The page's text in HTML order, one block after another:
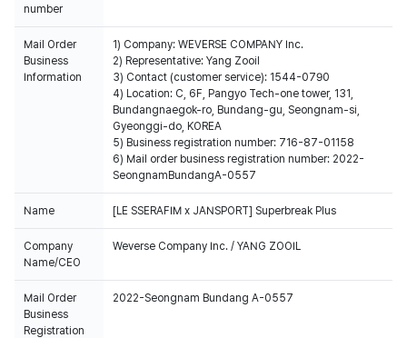
number
Mail Order
Business
Information
1) Company: WEVERSE COMPANY Inc.
2) Representative: Yang Zooil
3) Contact (customer service): 1544-0790
4) Location: C, 6F, Pangyo Tech-one tower, 131,
Bundangnaegok-ro, Bundang-gu, Seongnam-si,
Gyeonggi-do, KOREA
5) Business registration number: 716-87-01158
6) Mail order business registration number: 2022-
SeongnamBundangA-0557
Name [LE SSERAFIM x JANSPORT] Superbreak Plus
Company
Name/CEO
Weverse Company Inc. / YANG ZOOIL
Mail Order
Business
Registration
2022-Seongnam Bundang A-0557